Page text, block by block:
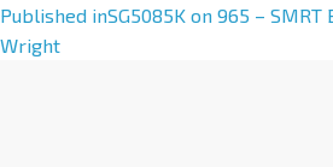
A
l
Published inSG5085K on 965 – SMRT
Wright